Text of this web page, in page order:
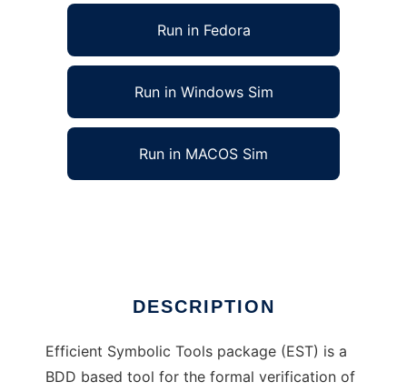
Run in Fedora
Run in Windows Sim
Run in MACOS Sim
DESCRIPTION
Efficient Symbolic Tools package (EST) is a
BDD based tool for the formal verification of